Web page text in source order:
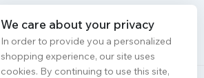
We care about your privacy
In order to provide you a personalized
shopping experience, our site uses
cookies. By continuing to use this site,